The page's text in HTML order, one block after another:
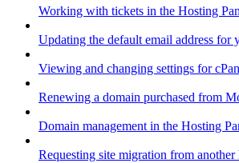
Working with tickets in the Hosting
Updating the default email address for
Viewing and changing settings for
Renewing a domain purchased from
Domain management in the Hosting
Requesting site migration from